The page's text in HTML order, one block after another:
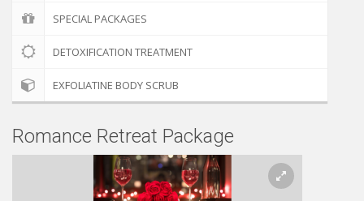
SPECIAL PACKAGES
DETOXIFICATION TREATMENT
EXFOLIATINE BODY SCRUB
Romance Retreat Package